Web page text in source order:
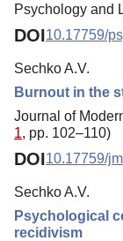
Psychology and
DOI10.17759/
Sechko A.V.
Burnout in the
Journal of
1, pp. 102–110)
DOI10.17759/
Sechko A.V.
Psychological
recidivism